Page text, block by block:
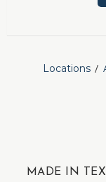
Locations
MADE IN